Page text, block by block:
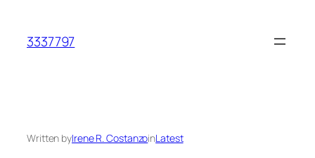
content
3337797
Written byIrene R. CostanzoinLatest